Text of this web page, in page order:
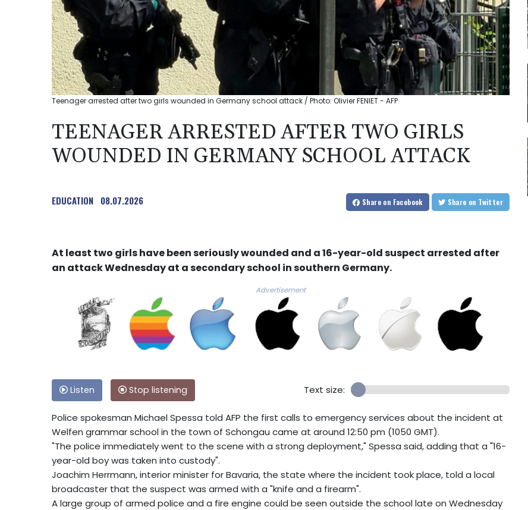
Teenager arrested after two girls wounded in Germany school attack / Photo: Olivier FENIET - AFP
TEENAGER ARRESTED AFTER TWO GIRLS
WOUNDED IN GERMANY SCHOOL ATTACK
EDUCATION 08.07.2026 Share on Facebook Share on Twitter
At least two girls have been seriously wounded and a 16-year-old suspect arrested after
an attack Wednesday at a secondary school in southern Germany.
Advertisement
Listen Stop listening Text size:
Police spokesman Michael Spessa told AFP the first calls to emergency services about the incident at
Welfen grammar school in the town of Schongau came at around 12:50 pm (1050 GMT).
"The police immediately went to the scene with a strong deployment," Spessa said, adding that a "16-
year-old boy was taken into custody".
Joachim Herrmann, interior minister for Bavaria, the state where the incident took place, told a local
broadcaster that the suspect was armed with a "knife and a firearm".
A large group of armed police and a fire engine could be seen outside the school late on Wednesday